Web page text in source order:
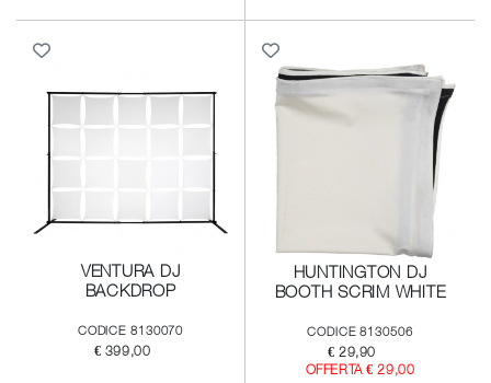
VENTURA DJ
BACKDROP
CODICE 8130070
€ 399,00
HUNTINGTON DJ
BOOTH SCRIM WHITE
CODICE 8130506
€ 29,90
OFFERTA € 29,00